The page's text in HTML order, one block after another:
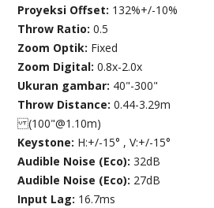
Proyeksi Offset: 132%+/-10%
Throw Ratio:0.5
Zoom Optik: Fixed
Zoom Digital:0.8x-2.0x
Ukuran gambar: 40"-300"
Throw Distance:0.44-3.29m
(100"@1.10m)
Keystone: H:+/-15° , V:+/-15°
Audible Noise (Eco):32dB
Audible Noise (Eco): 27dB
Input Lag: 16.7ms